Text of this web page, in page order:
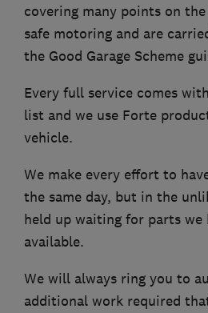
covering many points on
safe motoring and are
the Good Garage Scheme
Every full service comes
list and we use Forte
vehicle.
We make every effort to
the same day, but in the
held up waiting for parts we
available.
We will always ring you to
additional work required